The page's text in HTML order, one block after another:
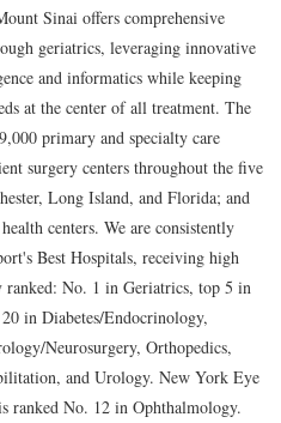
Sinai offers comprehensive
geriatrics, leveraging innovative
and informatics while keeping
at the center of all treatment. The
primary and specialty care
surgery centers throughout the five
Long Island, and Florida; and
centers. We are consistently
Best Hospitals, receiving high
No. 1 in Geriatrics, top 5 in
in Diabetes/Endocrinology,
Neurosurgery, Orthopedics,
and Urology. New York Eye
ranked No. 12 in Ophthalmology.